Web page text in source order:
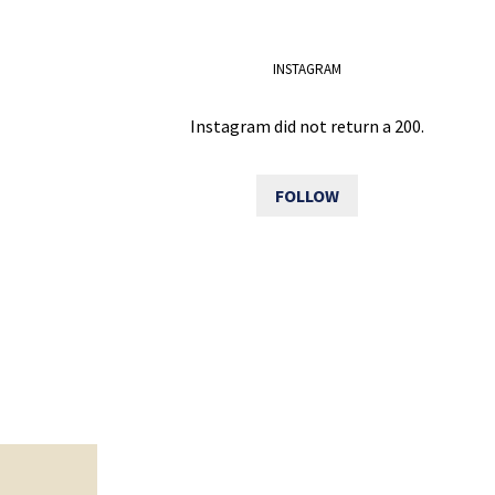
INSTAGRAM
Instagram did not return a 200.
FOLLOW